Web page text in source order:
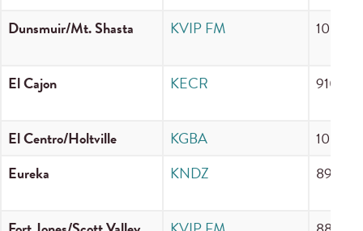
Dunsmuir/Mt. Shasta KVIP FM 105.5
El Cajon KECR 910 AM
El Centro/Holtville KGBA
100.1
Eureka
KNDZ 89.3